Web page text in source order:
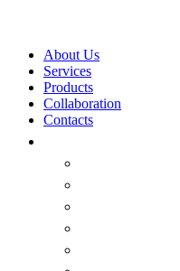
About Us
Services
Products
Collaboration
Contacts